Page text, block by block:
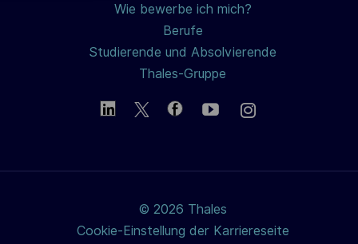
Wie bewerbe ich mich?
Berufe
Studierende und Absolvierende
Thales-Gruppe
© 2026 Thales
Cookie-Einstellung der Karriereseite